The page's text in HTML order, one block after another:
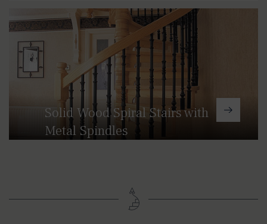
Our solid wood spiral staircases can
be handcrafted in a range of
hardwoods with metal or glass strip
balustrades.
Solid Wood Spiral Stairs with
Metal Spindles
whether it be something more
contemporary or very traditional.
There is a choice of newel and bobbin